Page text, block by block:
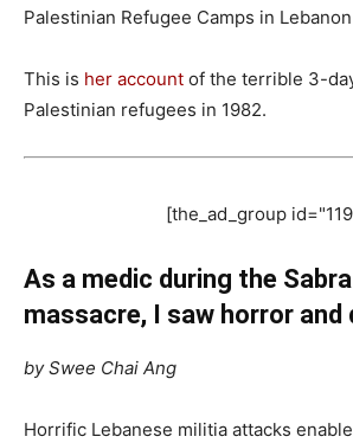
Palestinian Refugee Camps in
This is her account of the terrible 3-
Palestinian refugees in 1982.
[the_ad_group
As a medic during the
massacre, I saw horror and
by Swee Chai Ang
Horrific Lebanese militia attacks